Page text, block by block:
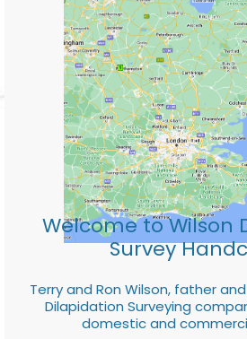
Welcome to Wilson
Survey
Terry and Ron Wilson, father
Dilapidation Surveying
domestic and